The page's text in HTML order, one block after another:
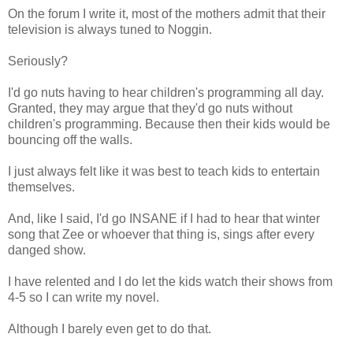
On the forum I write it, most of the mothers admit that their
television is always tuned to Noggin.
Seriously?
I'd go nuts having to hear children's programming all day.
Granted, they may argue that they'd go nuts without
children's programming. Because then their kids would be
bouncing off the walls.
I just always felt like it was best to teach kids to entertain
themselves.
And, like I said, I'd go INSANE if I had to hear that winter
song that Zee or whoever that thing is, sings after every
danged show.
I have relented and I do let the kids watch their shows from
4-5 so I can write my novel.
Although I barely even get to do that.